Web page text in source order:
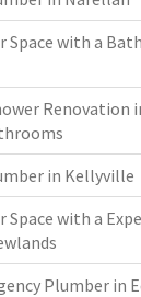
Space with a
Renovation
in Kellyville
Space with a
Plumber in